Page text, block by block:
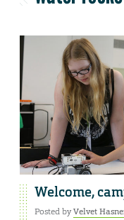
Welcome,
Posted byVelvet